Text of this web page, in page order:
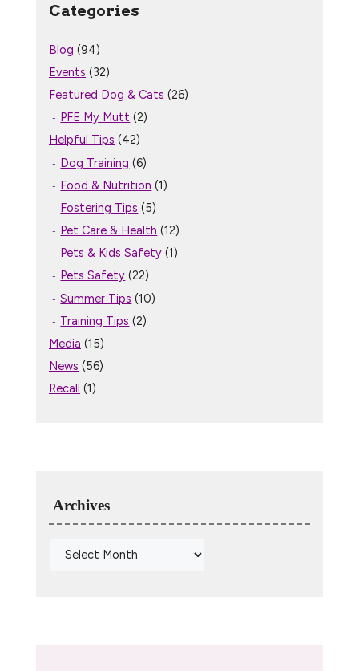
Categories
Blog (94)
Events (32)
Featured Dog & Cats (26)
PFE My Mutt (2)
Helpful Tips (42)
Dog Training (6)
Food & Nutrition (1)
Fostering Tips (5)
Pet Care & Health (12)
Pets & Kids Safety (1)
Pets Safety (22)
Summer Tips (10)
Training Tips (2)
Media (15)
News (56)
Recall
(1)
Archives